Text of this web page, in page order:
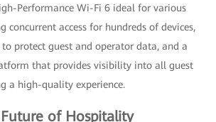
Performance Wi-Fi 6 ideal for various
concurrent access for hundreds of devices,
protect guest and operator data, and a
that provides visibility into all guest
a high-quality experience.
of Hospitality